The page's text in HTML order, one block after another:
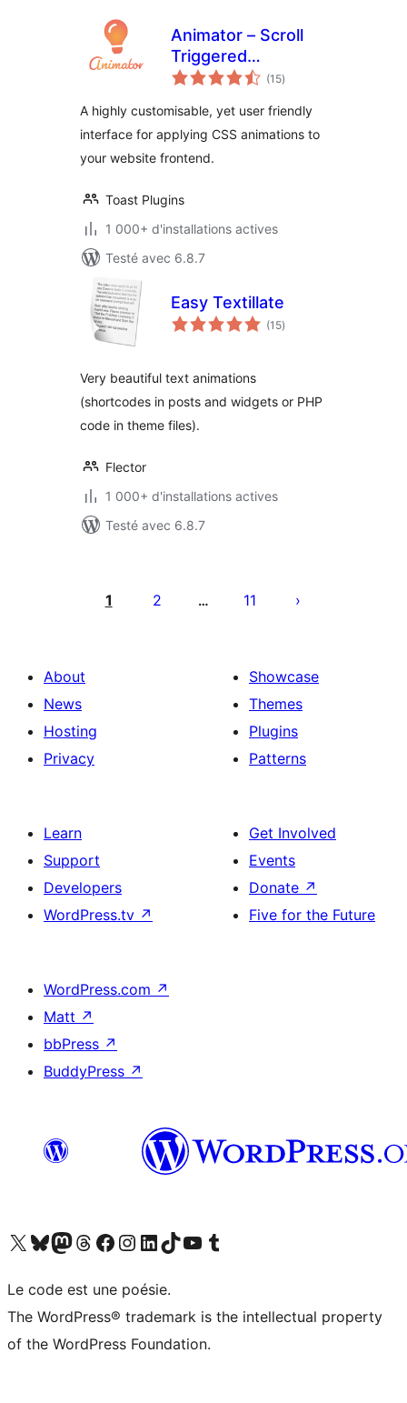
Animator – Scroll
Triggered
Animations (15notes
en
)
A highly customisable, yet user friendly
interface for applying CSS animations to
your website frontend.
Toast Plugins
1 000+ d'installations actives
Testé avec 6.8.7
Easy Textillate
(15notes
en
)
Very beautiful text animations
(shortcodes in posts and widgets or PHP
code in theme files).
Flector
1 000+ d'installations actives
Testé avec 6.8.7
des
1 2 … 11
About
News
Hosting
Privacy
Showcase
Themes
Plugins
Patterns
Learn
Support
Developers
WordPress.tv ↗
Get Involved
Events
Donate ↗
Five for the Future
WordPress.com ↗
Matt ↗
bbPress ↗
BuddyPress ↗
Visit our X (formerly Twitter) account
Visitez notre compte Bluesky
Visit our Mastodon account
Visitez notre compte Threads
Visit our Facebook page
Visit our Instagram account
Visit our LinkedIn account
Visitez notre compte TikTok
Visit our YouTube channel
Visitez notre compte Tumblr
Le code est une poésie.
The WordPress® trademark is the intellectual property
of the WordPress Foundation.